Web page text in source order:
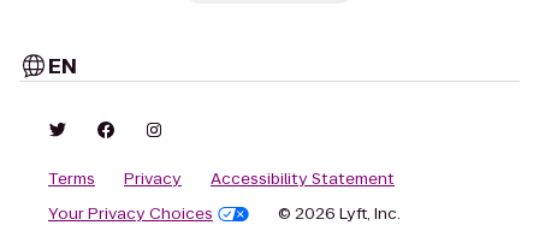
EN
Terms Privacy
Accessibility Statement
Your Privacy Choices
© 2026 Lyft, Inc.